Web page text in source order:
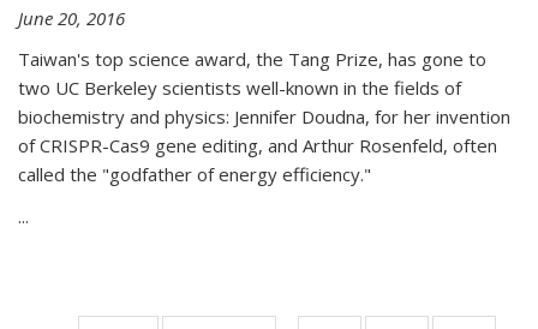
June 20, 2016
Taiwan's top science award, the Tang Prize, has gone to
two UC Berkeley scientists well-known in the fields of
biochemistry and physics: Jennifer Doudna, for her invention
of CRISPR-Cas9 gene editing, and Arthur Rosenfeld, often
called the "godfather of energy efficiency."
...